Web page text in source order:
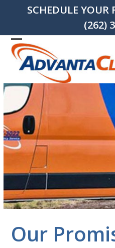
SCHEDULE YOUR
(262)
Open
mobile
menu
Close
mobile
menu
Our